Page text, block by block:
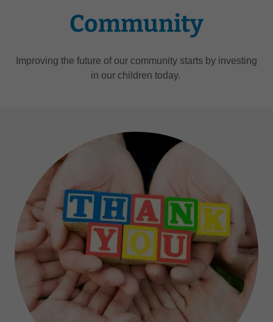
Community
Improving the future of our community starts by investing
in our children today.